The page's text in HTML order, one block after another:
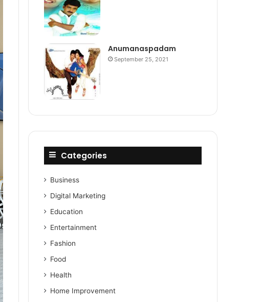
Anumanaspadam
September 25, 2021
Categories
Business
Digital Marketing
Education
Entertainment
Fashion
Food
Health
Home Improvement